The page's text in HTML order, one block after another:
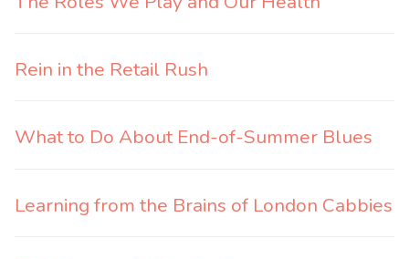
Rein in the Retail Rush
What to Do About End-of-Summer Blues
Learning from the Brains of London Cabbies